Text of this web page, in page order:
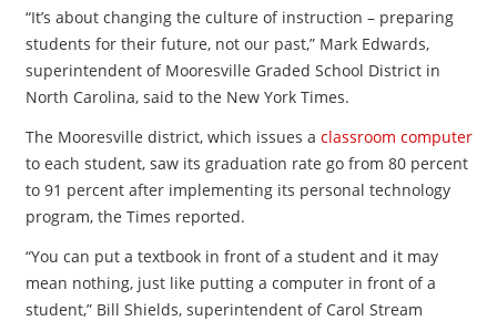
“It’s about changing the culture of instruction – preparing
students for their future, not our past,” Mark Edwards,
superintendent of Mooresville Graded School District in
North Carolina, said to the New York Times.
The Mooresville district, which issues a classroom computer
to each student, saw its graduation rate go from 80 percent
to 91 percent after implementing its personal technology
program, the Times reported.
“You can put a textbook in front of a student and it may
mean nothing, just like putting a computer in front of a
student,” Bill Shields, superintendent of Carol Stream